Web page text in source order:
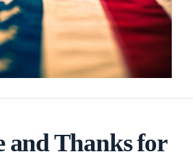
and Thanks for